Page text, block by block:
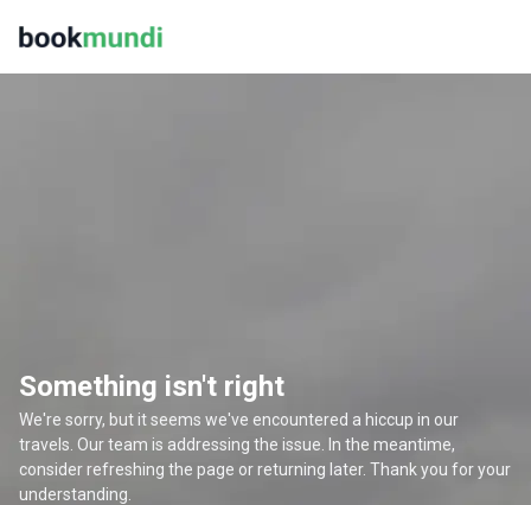
Something isn't right
We're sorry, but it seems we've encountered a hiccup in our
travels. Our team is addressing the issue. In the meantime,
consider refreshing the page or returning later. Thank you for your
understanding.